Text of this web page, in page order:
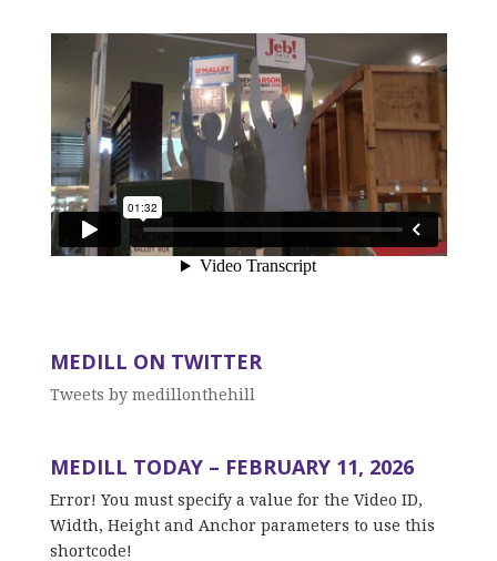
MEDILL ON TWITTER
Tweets by medillonthehill
MEDILL TODAY – FEBRUARY 11, 2026
Error! You must specify a value for the Video ID,
Width, Height and Anchor parameters to use this
shortcode!